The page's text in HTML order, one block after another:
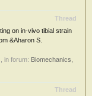
Thread
on in-vivo tibial strain
&Aharon S.
in forum: Biomechanics,
Thread